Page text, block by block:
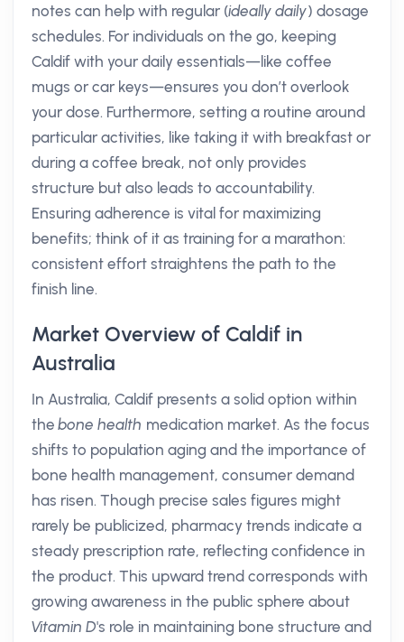
notes can help with regular (ideally daily) dosage
schedules. For individuals on the go, keeping
Caldif with your daily essentials—like coffee
mugs or car keys—ensures you don’t overlook
your dose. Furthermore, setting a routine around
particular activities, like taking it with breakfast or
during a coffee break, not only provides
structure but also leads to accountability.
Ensuring adherence is vital for maximizing
benefits; think of it as training for a marathon:
consistent effort straightens the path to the
finish line.
Market Overview of Caldif in
Australia
In Australia, Caldif presents a solid option within
thebone health medication market. As the focus
shifts to population aging and the importance of
bone health management, consumer demand
has risen. Though precise sales figures might
rarely be publicized, pharmacy trends indicate a
steady prescription rate, reflecting confidence in
the product. This upward trend corresponds with
growing awareness in the public sphere about
Vitamin D's role in maintaining bone structure and